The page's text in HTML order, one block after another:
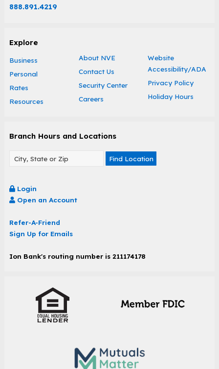
888.891.4219
Explore
Business
Personal
Rates
Resources
About NVE
Contact Us
Security Center
Careers
Website
Accessibility/ADA
Privacy Policy
Holiday Hours
Branch Hours and Locations
Find Location
Login
Open an Account
Refer-A-Friend
Sign Up for Emails
Ion Bank's routing number is 211174178